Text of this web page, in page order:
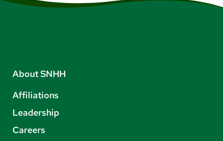
About SNHH
Affiliations
Leadership
Careers